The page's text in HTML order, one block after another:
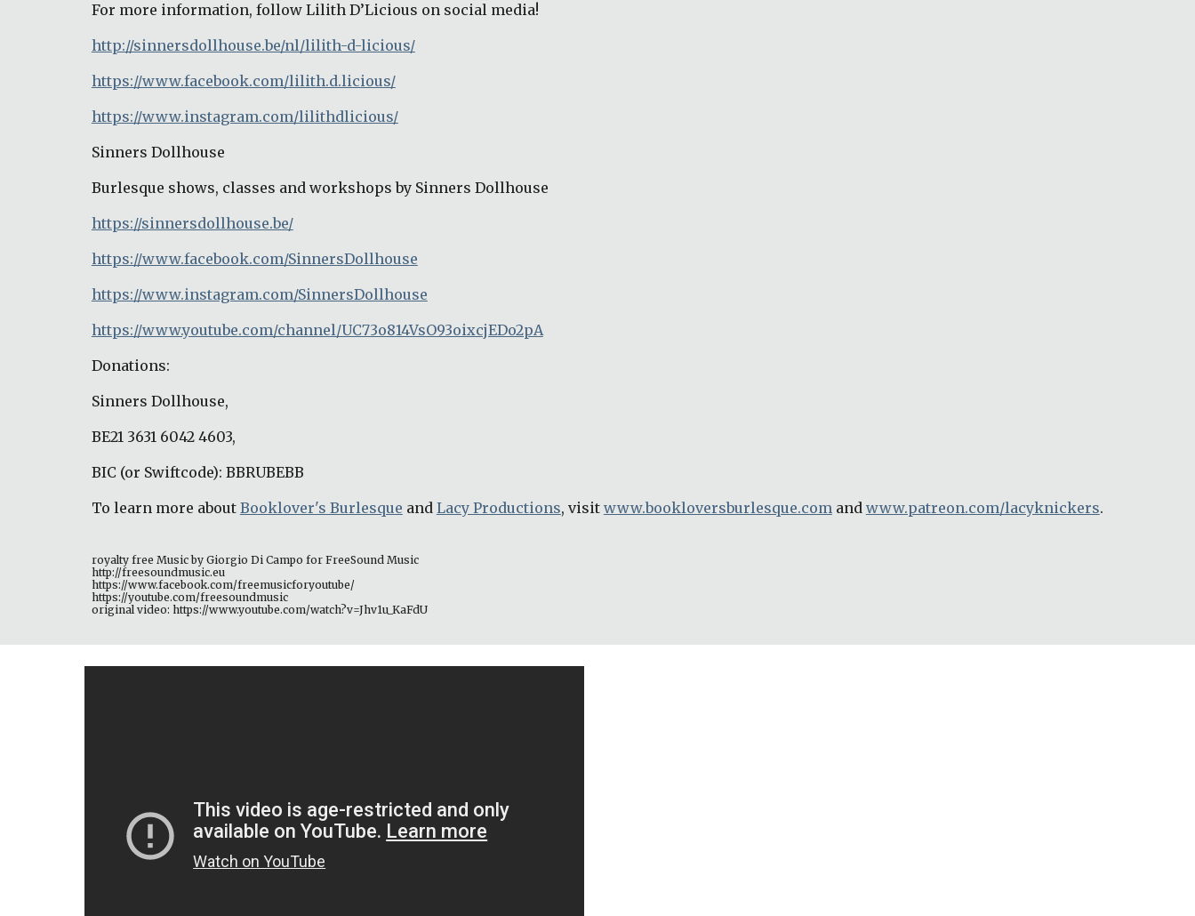
For more information, follow Lilith D’Licious on social media!
http://sinnersdollhouse.be/nl/lilith-d-licious/
https://www.facebook.com/lilith.d.licious/
https://www.instagram.com/lilithdlicious/
Sinners Dollhouse
Burlesque shows, classes and workshops by Sinners Dollhouse
https://sinnersdollhouse.be/
https://www.facebook.com/SinnersDollhouse
https://www.instagram.com/SinnersDollhouse
https://www.youtube.com/channel/UC73o814VsO93oixcjEDo2pA
Donations:
Sinners Dollhouse,
BE21 3631 6042 4603,
BIC (or Swiftcode): BBRUBEBB
To learn more about Booklover's Burlesque and Lacy Productions, visit www.bookloversburlesque.com and www.patreon.com/lacyknickers.
royalty free Music by Giorgio Di Campo for FreeSound Music
http://freesoundmusic.eu
https://www.facebook.com/freemusicforyoutube/
https://youtube.com/freesoundmusic
original video: https://www.youtube.com/watch?v=Jhv1u_KaFdU